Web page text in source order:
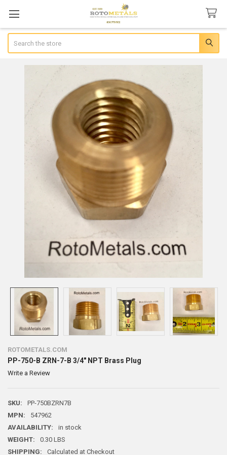
ROTOMETALS.COM
PP-750-B ZRN-7-B 3/4" NPT Brass Plug
Write a Review
SKU:
PP-750BZRN7B
MPN:
547962
AVAILABILITY:
in stock
WEIGHT:
0.30 LBS
SHIPPING:
Calculated at Checkout